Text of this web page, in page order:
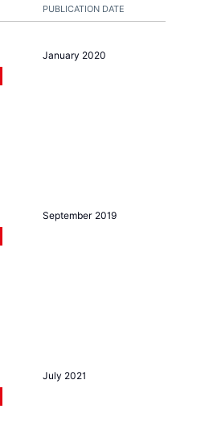
PUBLICATION DATE
January 2020
September 2019
July 2021